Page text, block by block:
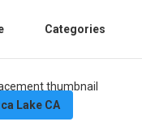
Categories
Lake CA